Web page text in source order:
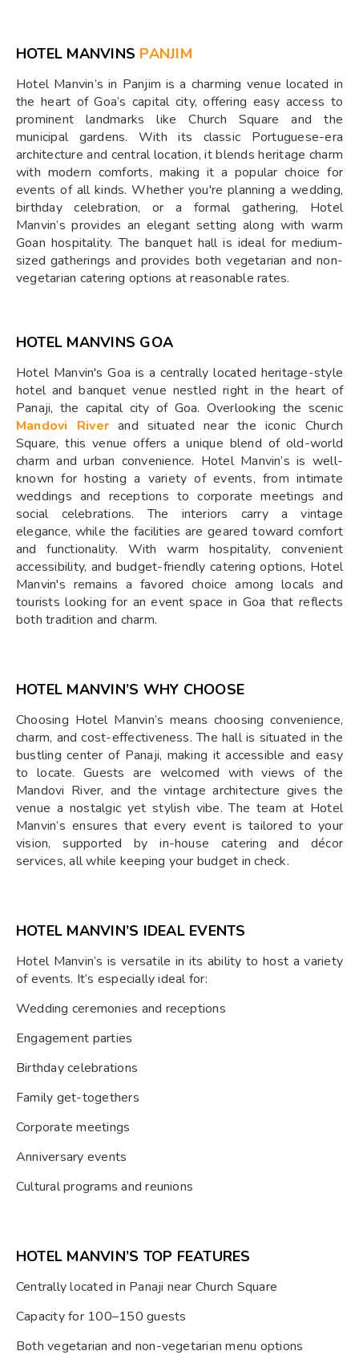
HOTEL MANVINS PANJIM
Hotel Manvin’s in Panjim is a charming venue located in
the heart of Goa’s capital city, offering easy access to
prominent landmarks like Church Square and the
municipal gardens. With its classic Portuguese-era
architecture and central location, it blends heritage charm
with modern comforts, making it a popular choice for
events of all kinds. Whether you're planning a wedding,
birthday celebration, or a formal gathering, Hotel
Manvin’s provides an elegant setting along with warm
Goan hospitality. The banquet hall is ideal for medium-
sized gatherings and provides both vegetarian and non-
vegetarian catering options at reasonable rates.
HOTEL MANVINS GOA
Hotel Manvin's Goa is a centrally located heritage-style
hotel and banquet venue nestled right in the heart of
Panaji, the capital city of Goa. Overlooking the scenic
Mandovi River and situated near the iconic Church
Square, this venue offers a unique blend of old-world
charm and urban convenience. Hotel Manvin’s is well-
known for hosting a variety of events, from intimate
weddings and receptions to corporate meetings and
social celebrations. The interiors carry a vintage
elegance, while the facilities are geared toward comfort
and functionality. With warm hospitality, convenient
accessibility, and budget-friendly catering options, Hotel
Manvin's remains a favored choice among locals and
tourists looking for an event space in Goa that reflects
both tradition and charm.
HOTEL MANVIN’S WHY CHOOSE
Choosing Hotel Manvin’s means choosing convenience,
charm, and cost-effectiveness. The hall is situated in the
bustling center of Panaji, making it accessible and easy
to locate. Guests are welcomed with views of the
Mandovi River, and the vintage architecture gives the
venue a nostalgic yet stylish vibe. The team at Hotel
Manvin’s ensures that every event is tailored to your
vision, supported by in-house catering and décor
services, all while keeping your budget in check.
HOTEL MANVIN’S IDEAL EVENTS
Hotel Manvin’s is versatile in its ability to host a variety
of events. It’s especially ideal for:
Wedding ceremonies and receptions
Engagement parties
Birthday celebrations
Family get-togethers
Corporate meetings
Anniversary events
Cultural programs and reunions
HOTEL MANVIN’S TOP FEATURES
Centrally located in Panaji near Church Square
Capacity for 100–150 guests
Both vegetarian and non-vegetarian menu options